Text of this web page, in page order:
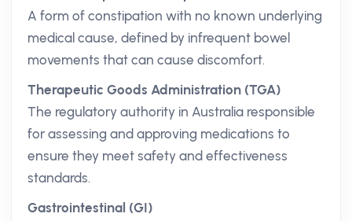
A form of constipation with no known underlying
medical cause, defined by infrequent bowel
movements that can cause discomfort.
Therapeutic Goods Administration (TGA)
The regulatory authority in Australia responsible
for assessing and approving medications to
ensure they meet safety and effectiveness
standards.
Gastrointestinal (GI)